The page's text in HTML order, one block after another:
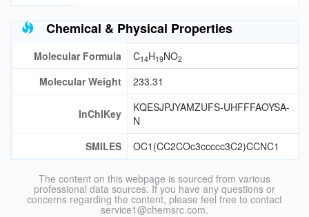
Chemical & Physical Properties
Molecular Formula C14H19NO2
Molecular Weight 233.31
InChIKey
KQESJPJYAMZUFS-UHFFFAOYSA-
N
SMILES
OC1(CC2COc3ccccc3C2)CCNC1
The content on this webpage is sourced from various
professional data sources. If you have any questions or
concerns regarding the content, please feel free to contact
service1@chemsrc.com.